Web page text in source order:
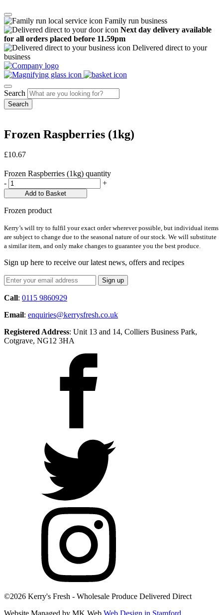
Family run business
Next day delivery available
for all orders placed before 11.59pm
Delivered direct to your
business
Search
Frozen Raspberries (1kg)
£10.67
Frozen Raspberries (1kg) quantity
-
+
Add to Basket
Frozen product
Kerry’s will try to fulfil your exact order wherever possible, but individual items
are subject to change due to the seasonal nature of our stock. We will substitute
a similar item, and only make changes to guarantee you the best produce.
Sign up here to receive our latest news, offers and recipes
Call: 0115 9860929
Email: enquiries@kerrysfresh.co.uk
Registered Address: Unit 13 and 14, Colliers Business Park,
Cotgrave, NG12 3HA
©2026 Kerry's Fresh - Wholesale Produce Delivered Direct
Website Managed by MK Web Web Design in Stamford